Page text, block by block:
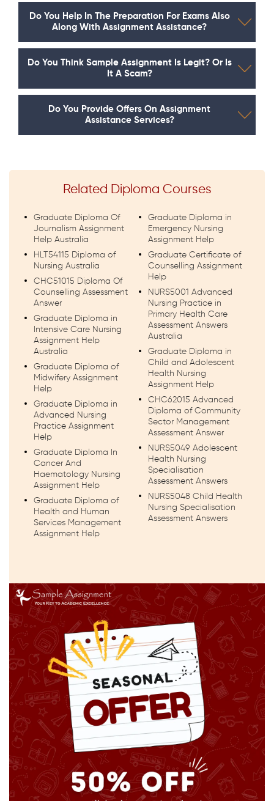
Do You Help In The Preparation For Exams Also
Along With Assignment Assistance?
Do You Think Sample Assignment Is Legit? Or Is
It A Scam?
Do You Provide Offers On Assignment
Assistance Services?
Related Diploma Courses
Graduate Diploma Of
Journalism Assignment
Help Australia
HLT54115 Diploma of
Nursing Australia
CHC51015 Diploma Of
Counselling Assessment
Answer
Graduate Diploma in
Intensive Care Nursing
Assignment Help
Australia
Graduate Diploma of
Midwifery Assignment
Help
Graduate Diploma in
Advanced Nursing
Practice Assignment
Help
Graduate Diploma In
Cancer And
Haematology Nursing
Assignment Help
Graduate Diploma of
Health and Human
Services Management
Assignment Help
Graduate Diploma in
Emergency Nursing
Assignment Help
Graduate Certificate of
Counselling Assignment
Help
NURS5001 Advanced
Nursing Practice in
Primary Health Care
Assessment Answers
Australia
Graduate Diploma in
Child and Adolescent
Health Nursing
Assignment Help
CHC62015 Advanced
Diploma of Community
Sector Management
Assessment Answer
NURS5049 Adolescent
Health Nursing
Specialisation
Assessment Answers
NURS5048 Child Health
Nursing Specialisation
Assessment Answers